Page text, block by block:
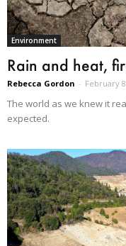
Environment
Rain and heat,
Rebecca Gordon - February
The world as we knew it
expected.